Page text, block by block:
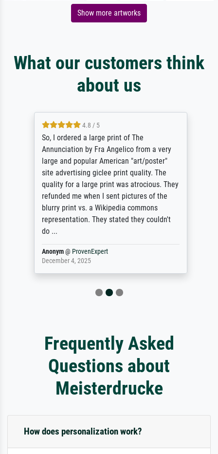
Show more artworks
What our customers think
about us
4.8 / 5
So, I ordered a large print of The
Annunciation by Fra Angelico from a very
large and popular American "art/poster"
site advertising giclee print quality. The
quality for a large print was atrocious. They
refunded me when I sent pictures of the
blurry print vs. a Wikipedia commons
representation. They stated they couldn't
do ...
Anonym@ ProvenExpert
December 4, 2025
Frequently Asked
Questions about
Meisterdrucke
How does personalization work?